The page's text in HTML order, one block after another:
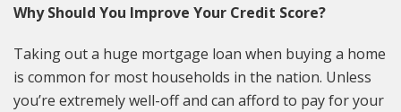
Why Should You Improve Your Credit Score?
Taking out a huge mortgage loan when buying a home
is common for most households in the nation. Unless
you’re extremely well-off and can afford to pay for your